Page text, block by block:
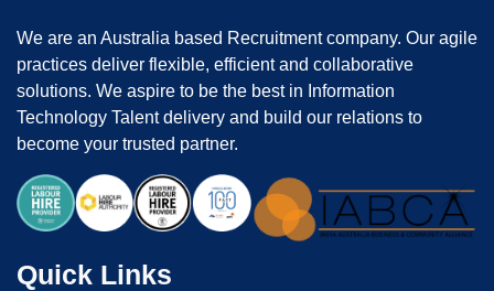
We are an Australia based Recruitment company. Our agile
practices deliver flexible, efficient and collaborative
solutions. We aspire to be the best in Information
Technology Talent delivery and build our relations to
become your trusted partner.
Quick Links